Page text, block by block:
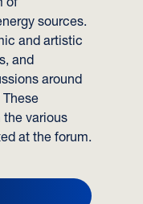
sources.
and artistic
and
around
These
the various
at the forum.